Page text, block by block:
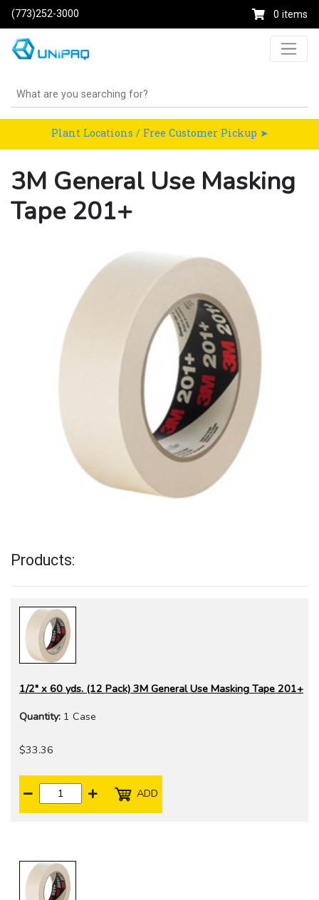
(773)252-3000 0 items
Plant Locations / Free Customer Pickup ➤
3M General Use Masking
Tape 201+
Products:
1/2" x 60 yds. (12 Pack) 3M General Use Masking Tape 201+
Quantity: 1 Case
$33.36
ADD